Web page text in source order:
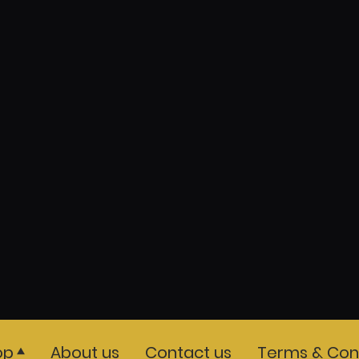
About us Contact us Terms &